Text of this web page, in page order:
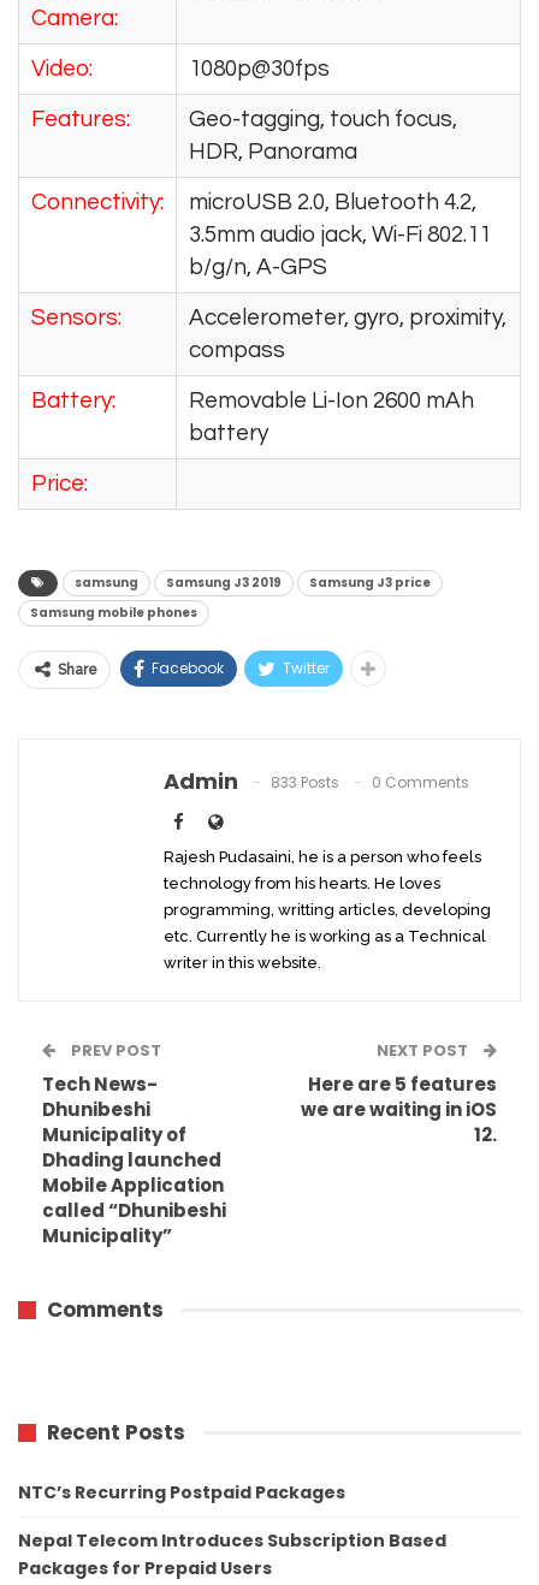
Camera:
Video: 1080p@30fps
Features:
Geo-tagging, touch focus,
HDR, Panorama
Connectivity:
microUSB 2.0, Bluetooth 4.2,
3.5mm audio jack, Wi-Fi 802.11
b/g/n, A-GPS
Sensors:
Accelerometer, gyro, proximity,
compass
Battery:
Removable Li-Ion 2600 mAh
battery
Price:
samsung Samsung J3 2019
Samsung J3 price
Samsung mobile phones
Share Facebook Twitter
Admin 833 Posts 0 Comments
Rajesh Pudasaini, he is a person who feels
technology from his hearts. He loves
programming, writting articles, developing
etc. Currently he is working as a Technical
writer in this website.
PREV POST
Tech News-
Dhunibeshi
Municipality of
Dhading launched
Mobile Application
called “Dhunibeshi
Municipality”
NEXT POST
Here are 5 features
we are waiting in iOS
12.
Comments
Recent Posts
NTC’s Recurring Postpaid Packages
Nepal Telecom Introduces Subscription Based
Packages for Prepaid Users